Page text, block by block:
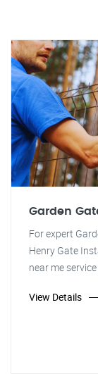
Garden
For expert
Henry Gate
near me
View Details